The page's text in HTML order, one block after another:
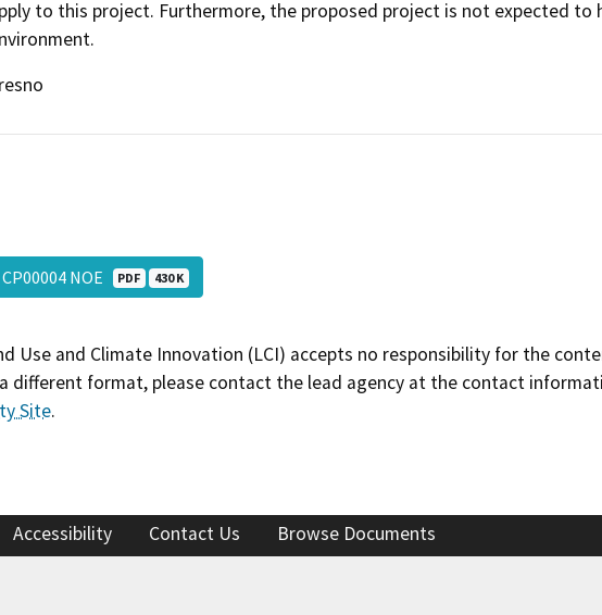
to this project. Furthermore, the proposed project is not expected to
CP00004 NOE PDF 430 K
Use and Climate Innovation (LCI) accepts no responsibility for the
different format, please contact the lead agency at the contact
Site.
Accessibility Contact Us Browse Documents